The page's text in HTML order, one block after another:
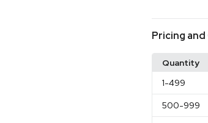
Pricing
Quantity
1-499
500-999